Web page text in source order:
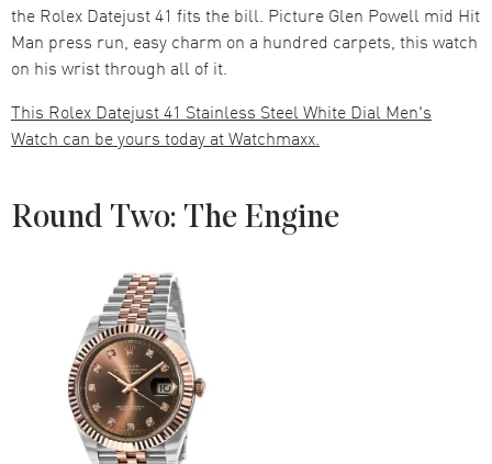
the Rolex Datejust 41 fits the bill. Picture Glen Powell mid Hit
Man press run, easy charm on a hundred carpets, this watch
on his wrist through all of it.
This Rolex Datejust 41 Stainless Steel White Dial Men's
Watch can be yours today at Watchmaxx.
Round Two: The Engine